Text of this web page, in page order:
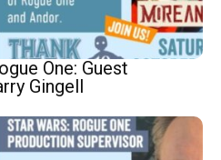
One: Guest
Gingell